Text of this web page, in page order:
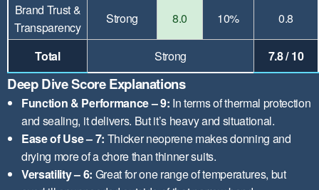
Brand Trust &
Transparency
Strong 8.0 10% 0.8
Total Strong 7.8 / 10
Deep Dive Score Explanations
Function & Performance – 9: In terms of thermal protection
and sealing, it delivers. But it’s heavy and situational.
Ease of Use – 7: Thicker neoprene makes donning and
drying more of a chore than thinner suits.
Versatility – 6: Great for one range of temperatures, but